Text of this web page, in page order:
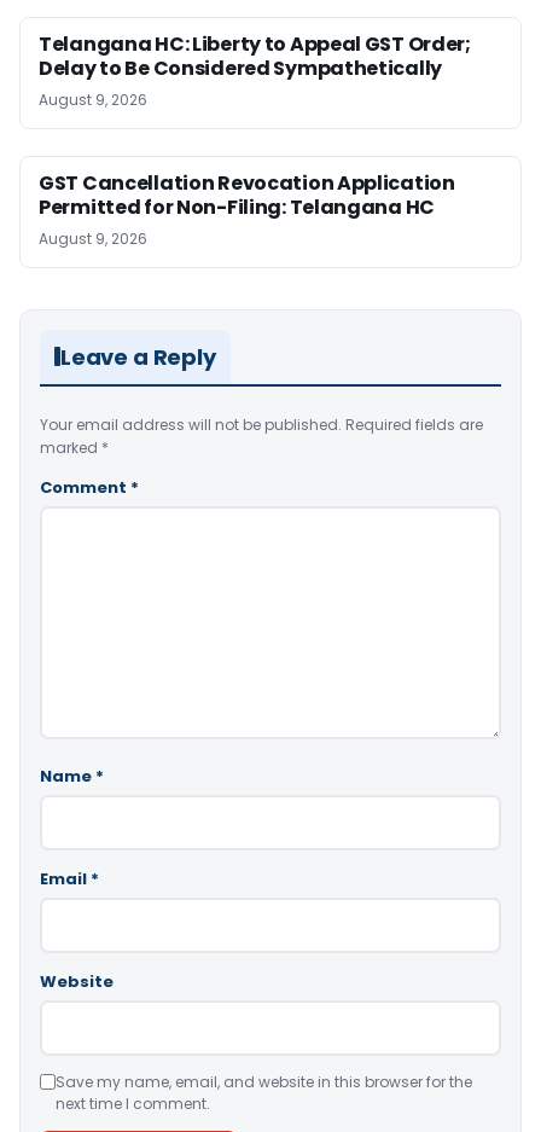
Telangana HC: Liberty to Appeal GST Order;
Delay to Be Considered Sympathetically
August 9, 2026
GST Cancellation Revocation Application
Permitted for Non-Filing: Telangana HC
August 9, 2026
Leave a Reply
Your email address will not be published. Required fields are
marked *
Comment *
Name *
Email *
Website
Save my name, email, and website in this browser for the
next time I comment.